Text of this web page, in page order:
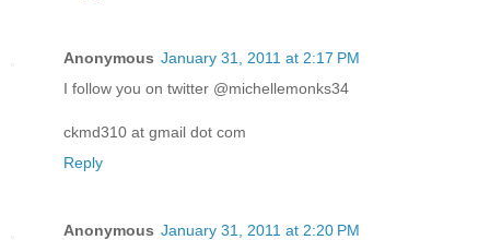
Anonymous January 31, 2011 at 2:17 PM
I follow you on twitter @michellemonks34
ckmd310 at gmail dot com
Reply
Anonymous January 31, 2011 at 2:20 PM